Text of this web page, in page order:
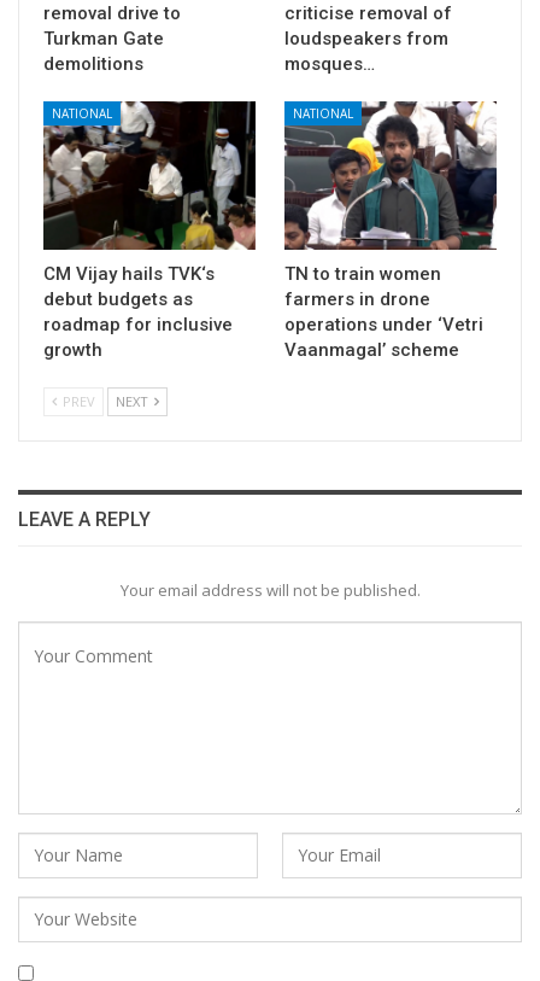
removal drive to
Turkman Gate
demolitions
criticise removal of
loudspeakers from
mosques…
NATIONAL
CM Vijay hails TVK‘s
debut budgets as
roadmap for inclusive
growth
NATIONAL
TN to train women
farmers in drone
operations under ‘Vetri
Vaanmagal’ scheme
PREV NEXT
LEAVE A REPLY
Your email address will not be published.